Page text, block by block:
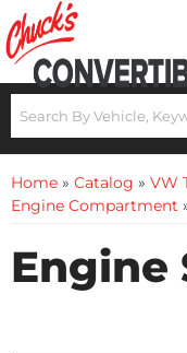
Home » Catalog » VW
Engine Compartment
Engine